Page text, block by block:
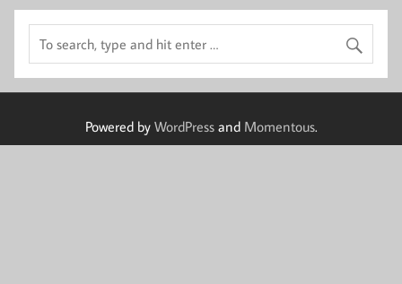
Powered by WordPressand Momentous.